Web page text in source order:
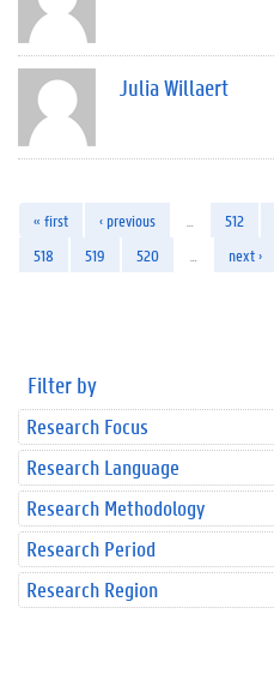
Julia Willaert
« first ‹ previous 512
518
519 520 next ›
Filter by
Research Focus
Research Language
Research Methodology
Research Period
Research Region